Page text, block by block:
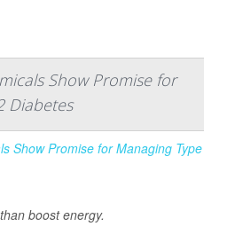
Show Promise for
Diabetes
boost energy.